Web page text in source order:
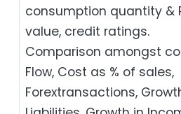
consumption quantity &
value, credit ratings.
Comparison amongst
Flow, Cost as % of sales,
Forextransactions,